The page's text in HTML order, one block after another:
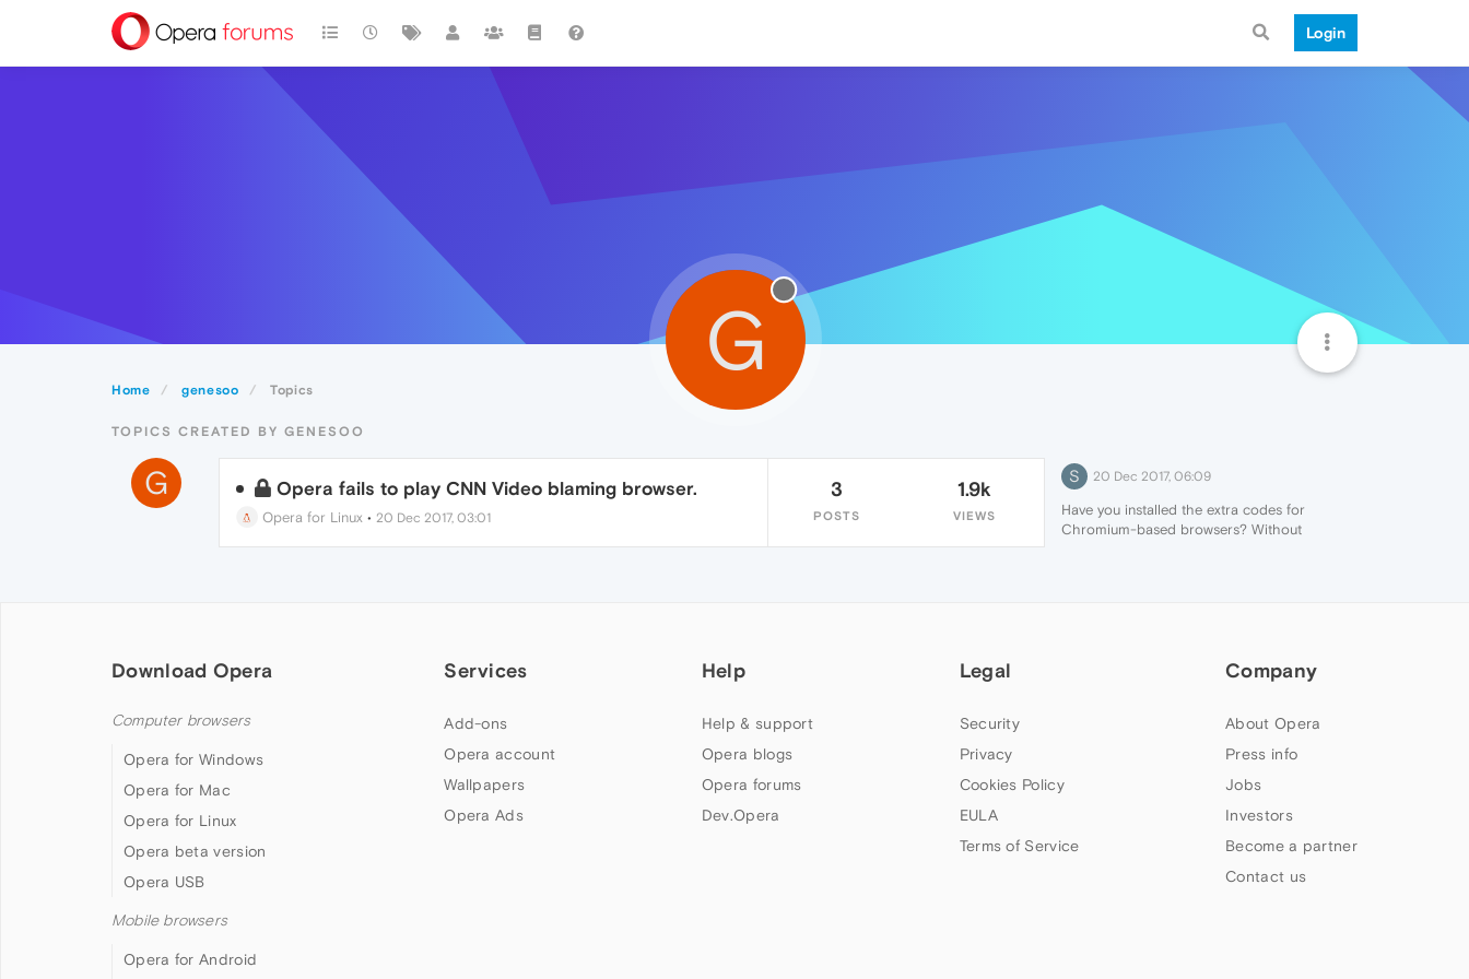
Login
Home genesoo Topics
G
TOPICS CREATED BY GENESOO
G Opera fails to play CNN Video blaming browser.
Opera for Linux• 20 Dec 2017, 03:01
3
POSTS
1.9k
VIEWS
S 20 Dec 2017, 06:09
Have you installed the extra codes for
Chromium-based browsers? Without
Download Opera
Computer browsers
Opera for Windows
Opera for Mac
Opera for Linux
Opera beta version
Opera USB
Mobile browsers
Opera for Android
Services
Add-ons
Opera account
Wallpapers
Opera Ads
Help
Help & support
Opera blogs
Opera forums
Dev.Opera
Legal
Security
Privacy
Cookies Policy
EULA
Terms of Service
Company
About Opera
Press info
Jobs
Investors
Become a partner
Contact us